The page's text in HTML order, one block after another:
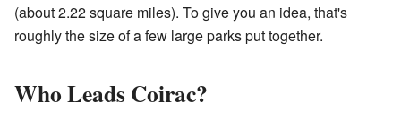
(about 2.22 square miles). To give you an idea, that's
roughly the size of a few large parks put together.
Who Leads Coirac?